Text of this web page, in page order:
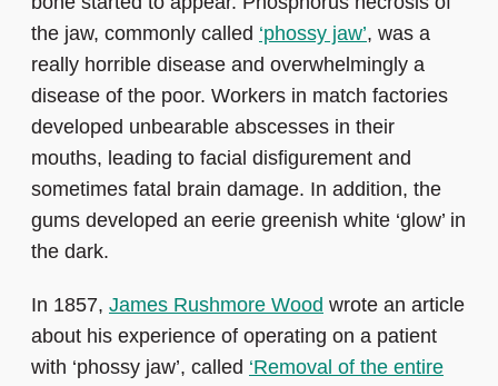
the jaw, commonly called ‘phossy jaw’, was a
really horrible disease and overwhelmingly a
disease of the poor. Workers in match factories
developed unbearable abscesses in their
mouths, leading to facial disfigurement and
sometimes fatal brain damage. In addition, the
gums developed an eerie greenish white ‘glow’ in
the dark.
In 1857, James Rushmore Wood wrote an article
about his experience of operating on a patient
with ‘phossy jaw’, called ‘Removal of the entire